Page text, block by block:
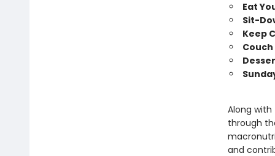
Eat
Sit-
Keep
Along
through
and